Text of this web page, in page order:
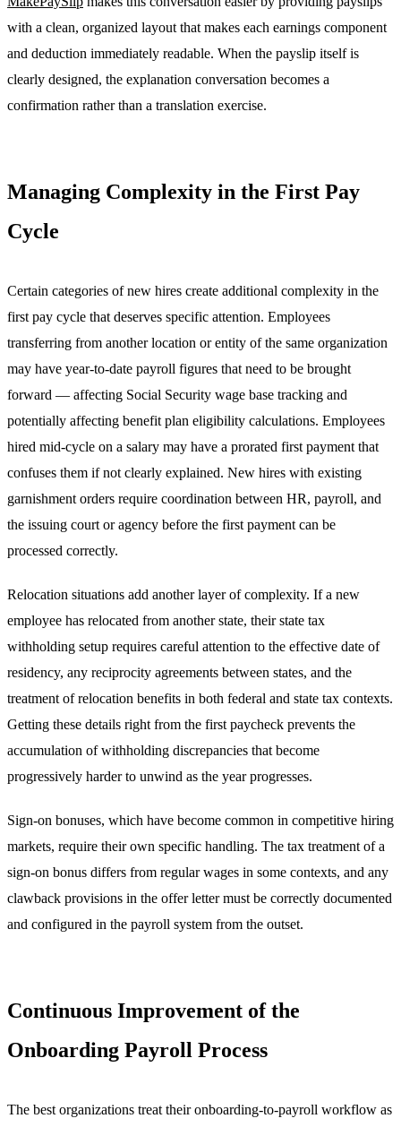
with a clean, organized layout that makes each earnings component
and deduction immediately readable. When the payslip itself is
clearly designed, the explanation conversation becomes a
confirmation rather than a translation exercise.
Managing Complexity in the First Pay
Cycle
Certain categories of new hires create additional complexity in the
first pay cycle that deserves specific attention. Employees
transferring from another location or entity of the same organization
may have year-to-date payroll figures that need to be brought
forward — affecting Social Security wage base tracking and
potentially affecting benefit plan eligibility calculations. Employees
hired mid-cycle on a salary may have a prorated first payment that
confuses them if not clearly explained. New hires with existing
garnishment orders require coordination between HR, payroll, and
the issuing court or agency before the first payment can be
processed correctly.
Relocation situations add another layer of complexity. If a new
employee has relocated from another state, their state tax
withholding setup requires careful attention to the effective date of
residency, any reciprocity agreements between states, and the
treatment of relocation benefits in both federal and state tax contexts.
Getting these details right from the first paycheck prevents the
accumulation of withholding discrepancies that become
progressively harder to unwind as the year progresses.
Sign-on bonuses, which have become common in competitive hiring
markets, require their own specific handling. The tax treatment of a
sign-on bonus differs from regular wages in some contexts, and any
clawback provisions in the offer letter must be correctly documented
and configured in the payroll system from the outset.
Continuous Improvement of the
Onboarding Payroll Process
The best organizations treat their onboarding-to-payroll workflow as